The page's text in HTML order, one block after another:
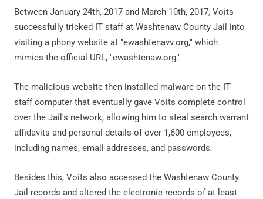
Between January 24th, 2017 and March 10th, 2017, Voits
successfully tricked IT staff at Washtenaw County Jail into
visiting a phony website at "ewashtenavv.org," which
mimics the official URL, "ewashtenaw.org."
The malicious website then installed malware on the IT
staff computer that eventually gave Voits complete control
over the Jail's network, allowing him to steal search warrant
affidavits and personal details of over 1,600 employees,
including names, email addresses, and passwords.
Besides this, Voits also accessed the Washtenaw County
Jail records and altered the electronic records of at least